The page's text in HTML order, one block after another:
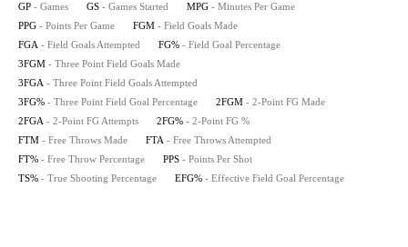
GP - Games GS - Games Started MPG - Minutes Per Game
PPG - Points Per Game FGM - Field Goals Made
FGA - Field Goals Attempted FG% - Field Goal Percentage
3FGM - Three Point Field Goals Made
3FGA - Three Point Field Goals Attempted
3FG% - Three Point Field Goal Percentage 2FGM - 2-Point FG Made
2FGA - 2-Point FG Attempts 2FG% - 2-Point FG %
FTM - Free Throws Made FTA - Free Throws Attempted
FT% - Free Throw Percentage PPS - Points Per Shot
TS% - True Shooting Percentage EFG% - Effective Field Goal Percentage